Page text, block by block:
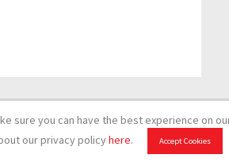
sure you can have the best experience on
our privacy policyhere. Accept Cookies
Back to top